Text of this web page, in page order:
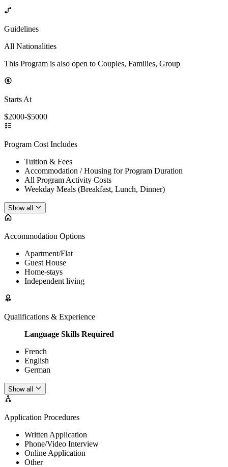
Guidelines
All Nationalities
This Program is also open to Couples, Families, Group
Starts At
$2000-$5000
Program Cost Includes
Tuition & Fees
Accommodation / Housing for Program Duration
All Program Activity Costs
Weekday Meals (Breakfast, Lunch, Dinner)
Show all
Accommodation Options
Apartment/Flat
Guest House
Home-stays
Independent living
Qualifications & Experience
Language Skills Required
French
English
German
Show all
Application Procedures
Written Application
Phone/Video Interview
Online Application
Other